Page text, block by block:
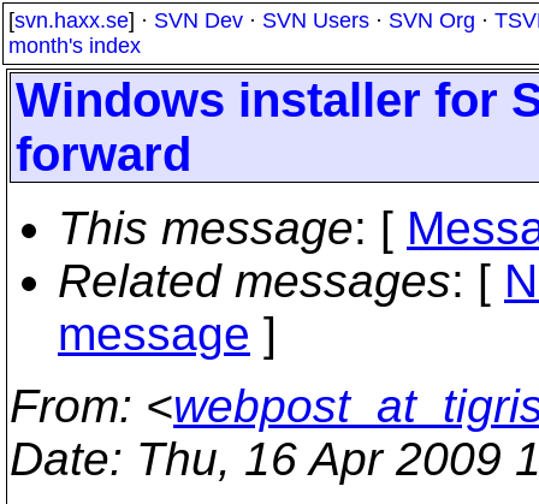
[svn.haxx.se] · SVN Dev · SVN Users · SVN Org ·
month's index
Windows installer for
forward
This message: [
Related messages: [
message ]
From: <
Date: Thu, 16 Apr 2009